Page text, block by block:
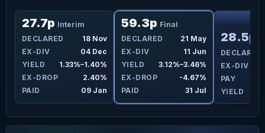
27.7p Interim
DECLARED
18 Nov
EX-DIV
04 Dec
YIELD
1.33%–1.40%
EX-DROP
2.40%
PAID
09 Jan
59.3p Final
DECLARED
21 May
EX-DIV
11 Jun
YIELD
3.12%–3.46%
EX-DROP
-4.67%
PAID
31 Jul
28.5p
DECLARED
EX-DIV
PAY
YIELD